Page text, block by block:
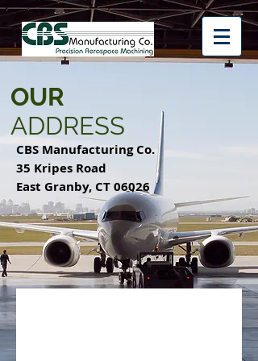
OUR
ADDRESS
CBS Manufacturing Co.
35 Kripes Road
East Granby, CT 06026